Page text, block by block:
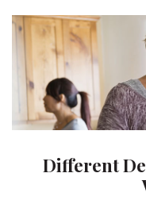
Different